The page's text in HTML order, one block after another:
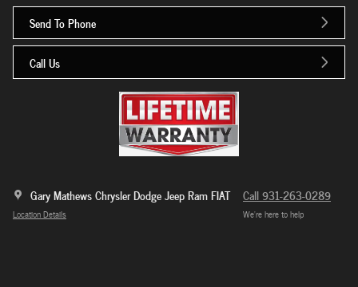
Send To Phone
Call Us
Gary Mathews Chrysler Dodge Jeep Ram FIAT
Location Details
Call 931-263-0289
We’re here to help